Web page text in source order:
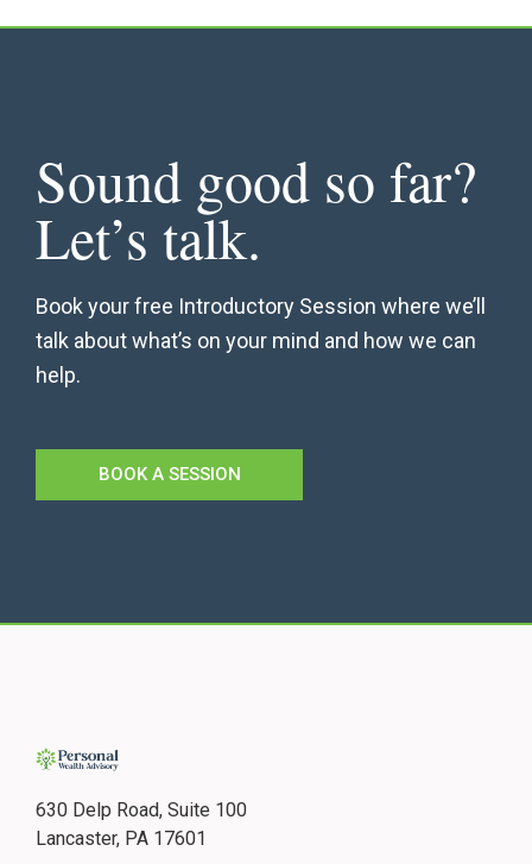
Sound good so far?
Let’s talk.
Book your free Introductory Session where we’ll
talk about what’s on your mind and how we can
help.
BOOK A SESSION
630 Delp Road, Suite 100
Lancaster, PA 17601